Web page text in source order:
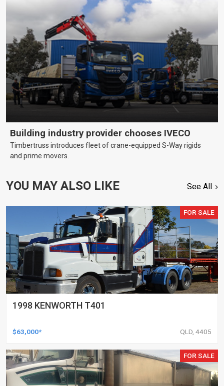
Building industry provider chooses IVECO
Timbertruss introduces fleet of crane-equipped S-Way rigids
and prime movers.
YOU MAY ALSO LIKE See All
FOR SALE
1998 KENWORTH T401
$63,000* QLD, 4405
FOR SALE